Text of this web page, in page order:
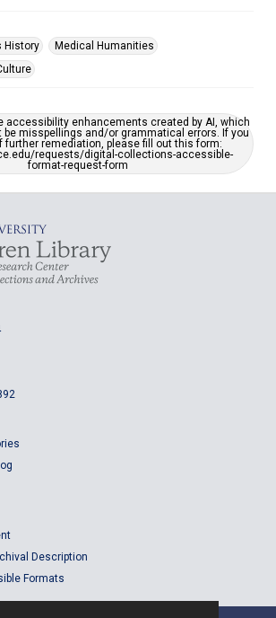
History
Medical Humanities
accessibility enhancements created by AI, which
misspellings and/or grammatical errors. If you
further remediation, please fill out this form:
requests/digital-collections-accessible-
format-request-form
Description
Formats